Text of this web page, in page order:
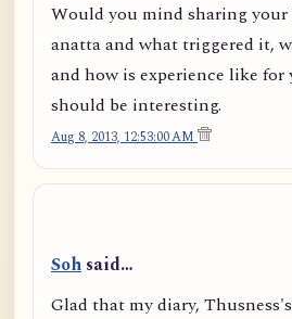
Would you mind sharing
anatta and what triggered it,
and how is experience like
should be interesting.
Aug 8, 2013, 12:53:00 AM
Soh said…
Glad that my diary,